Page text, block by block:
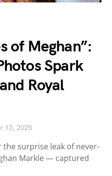
of Meghan”:
Spark
Royal
13, 2025
surprise leak of never-
Markle — captured